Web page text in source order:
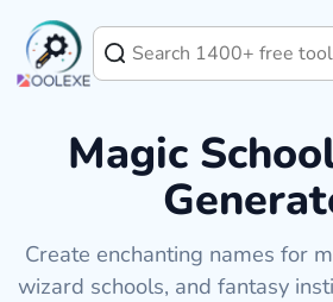
Magic
Create enchanting names for
wizard schools, and fantasy